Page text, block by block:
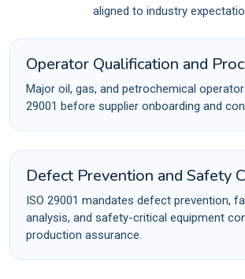
aligned to industry
Operator Qualification and
Major oil, gas, and petrochemical
29001 before supplier onboarding and
Defect Prevention and Safety
ISO 29001 mandates defect prevention,
analysis, and safety-critical equipment
production assurance.